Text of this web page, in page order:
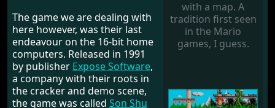
with a map. A
tradition first seen
in the Mario
games, I guess.
The game we are dealing with
here however, was their last
endeavour on the 16-bit home
computers. Released in 1991
by publisher Expose Software,
a company with their roots in
the cracker and demo scene,
the game was called Son Shu